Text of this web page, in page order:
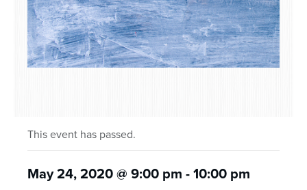
This event has passed.
May 24, 2020 @ 9:00 pm -10:00 pm